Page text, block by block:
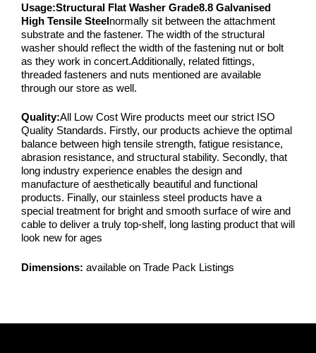
Usage:Structural Flat Washer Grade8.8 Galvanised
High Tensile Steelnormally sit between the attachment
substrate and the fastener. The width of the structural
washer should reflect the width of the fastening nut or bolt
as they work in concert.Additionally, related fittings,
threaded fasteners and nuts mentioned are available
through our store as well.
Quality:All Low Cost Wire products meet our strict ISO
Quality Standards. Firstly, our products achieve the optimal
balance between high tensile strength, fatigue resistance,
abrasion resistance, and structural stability. Secondly, that
long industry experience enables the design and
manufacture of aesthetically beautiful and functional
products. Finally, our stainless steel products have a
special treatment for bright and smooth surface of wire and
cable to deliver a truly top-shelf, long lasting product that will
look new for ages
Dimensions: available on Trade Pack Listings